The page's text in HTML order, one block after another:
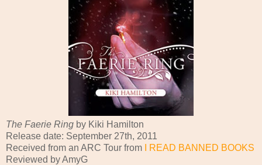
The Faerie Ring by Kiki Hamilton
Release date: September 27th, 2011
Received from an ARC Tour from
I READ BANNED BOOKS
Reviewed by AmyG